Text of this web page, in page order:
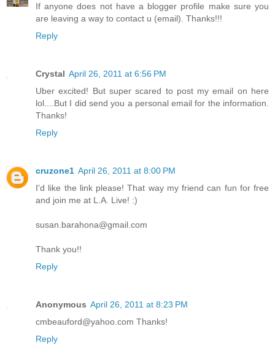
If anyone does not have a blogger profile make sure you
are leaving a way to contact u (email). Thanks!!!
Reply
Crystal April 26, 2011 at 6:56 PM
Uber excited! But super scared to post my email on here
lol....But I did send you a personal email for the information.
Thanks!
Reply
cruzone1 April 26, 2011 at 8:00 PM
I'd like the link please! That way my friend can fun for free
and join me at L.A. Live! :)
susan.barahona@gmail.com
Thank you!!
Reply
Anonymous April 26, 2011 at 8:23 PM
cmbeauford@yahoo.com Thanks!
Reply